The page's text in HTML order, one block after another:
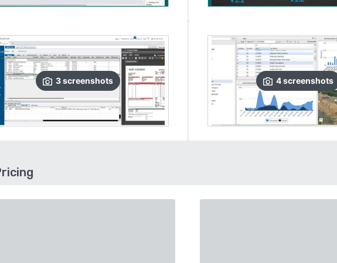
3screenshots 4screenshots